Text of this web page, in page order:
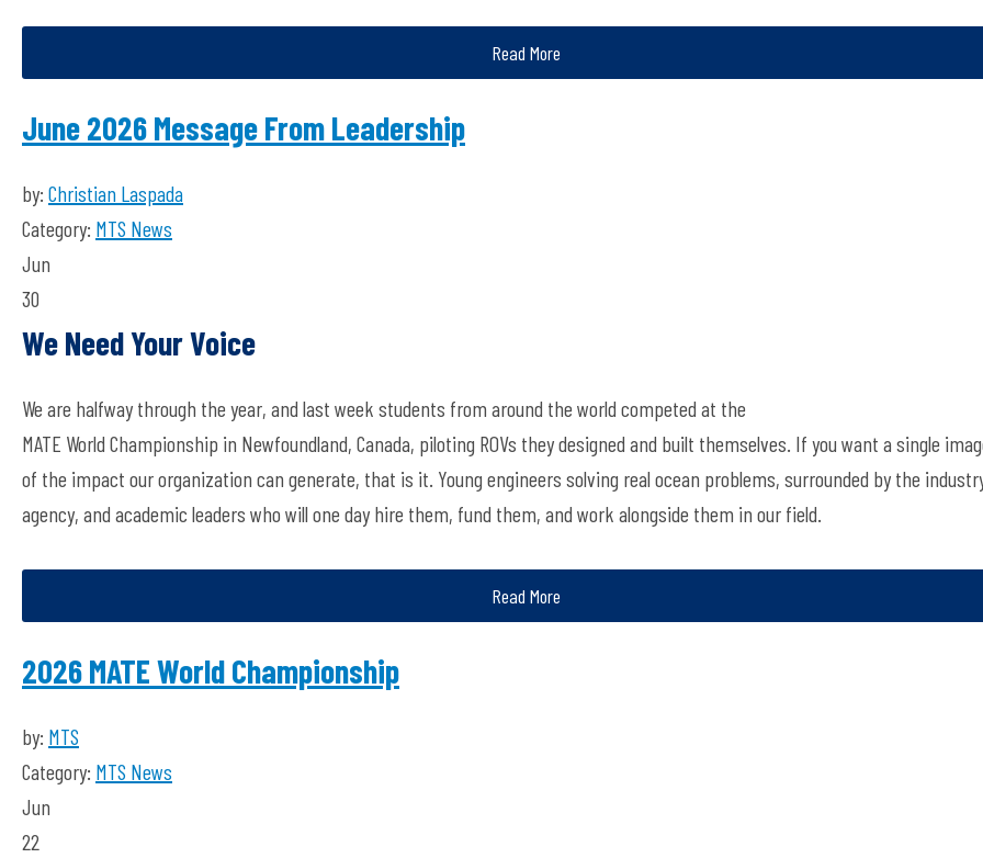
Read More
June 2026 Message From Leadership
by: Christian Laspada
Category: MTS News
Jun
30
We Need Your Voice
We are halfway through the year, and last week students from around the world competed at the
MATE World Championship in Newfoundland, Canada, piloting ROVs they designed and built themselves. If you want a single
of the impact ourorganization can generate, that is it. Young engineers solving real ocean problems, surrounded by the
agency, and academic leaders who will one day hire them, fund them, and work alongside them in our field.
Read More
2026 MATE World Championship
by: MTS
Category: MTS News
Jun
22